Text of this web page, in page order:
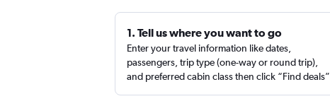
1. Tell us where you want to go
Enter your travel information like dates,
passengers, trip type (one-way or round trip),
and preferred cabin class then click “Find deals”